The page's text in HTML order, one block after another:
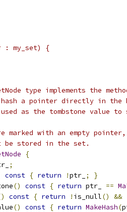
my_set) {
type implements the
a pointer directly in the
as the tombstone value to
marked with an empty
stored in the set.
{
;
const { return !ptr_ ;
}
() const { return ptr_ ==
const { return ! is_null() &&
() const { return MakeHash(